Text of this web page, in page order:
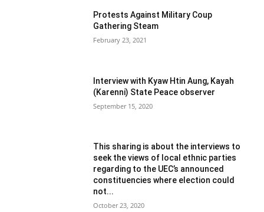
Protests Against Military Coup
Gathering Steam
February 23, 2021
Interview with Kyaw Htin Aung, Kayah
(Karenni) State Peace observer
September 15, 2020
This sharing is about the interviews to
seek the views of local ethnic parties
regarding to the UEC’s announced
constituencies where election could
not...
October 23, 2020